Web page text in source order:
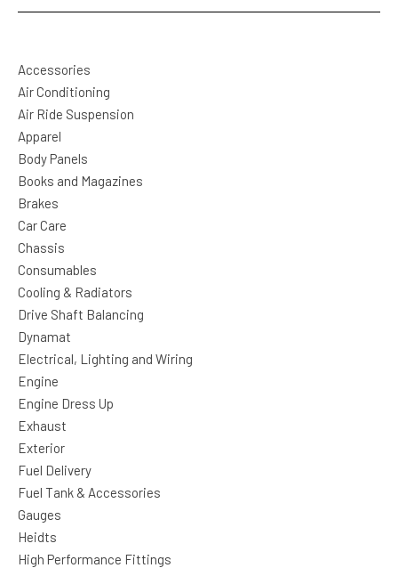
Accessories
Air Conditioning
Air Ride Suspension
Apparel
Body Panels
Books and Magazines
Brakes
Car Care
Chassis
Consumables
Cooling & Radiators
Drive Shaft Balancing
Dynamat
Electrical, Lighting and Wiring
Engine
Engine Dress Up
Exhaust
Exterior
Fuel Delivery
Fuel Tank & Accessories
Gauges
Heidts
High Performance Fittings